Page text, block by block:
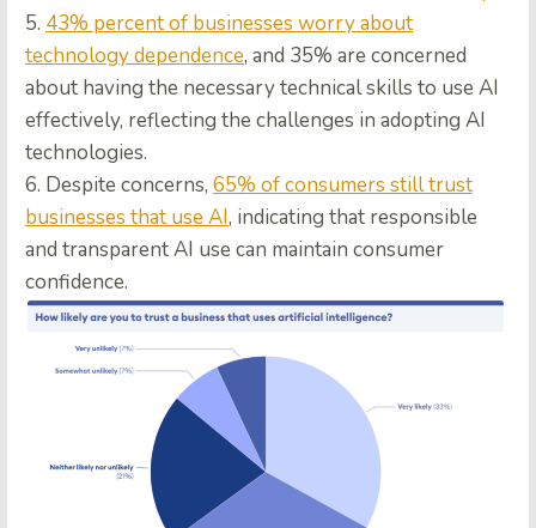
5. 43% percent of businesses worry about
technology dependence, and 35% are concerned
about having the necessary technical skills to use AI
effectively, reflecting the challenges in adopting AI
technologies.
6. Despite concerns, 65% of consumers still trust
businesses that use AI, indicating that responsible
and transparent AI use can maintain consumer
confidence.